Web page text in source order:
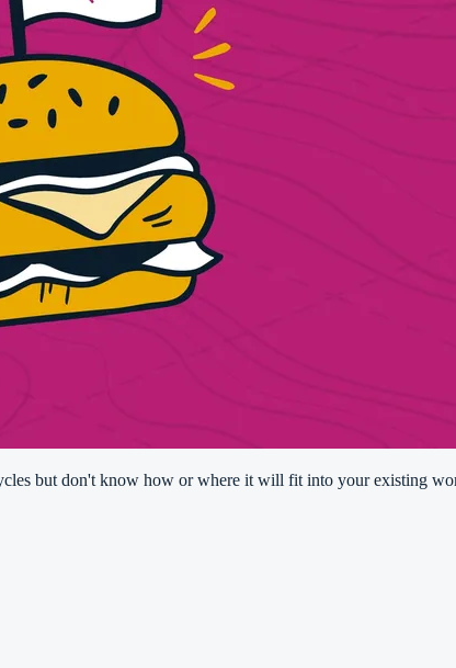
but don't know how or where it will fit into your existing